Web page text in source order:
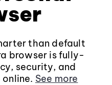
than default
browser is fully-
security, and
See more